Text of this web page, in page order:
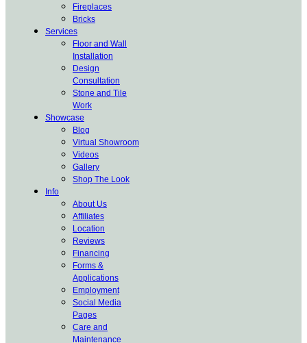
Fireplaces
Bricks
Services
Floor and Wall
Installation
Design
Consultation
Stone and Tile
Work
Showcase
Blog
Virtual Showroom
Videos
Gallery
Shop The Look
Info
About Us
Affiliates
Location
Reviews
Financing
Forms &
Applications
Employment
Social Media
Pages
Care and
Maintenance